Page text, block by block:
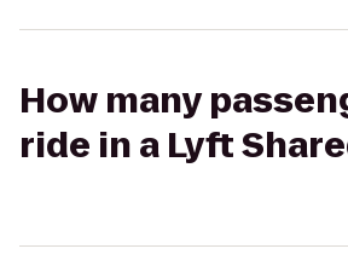
How many
ride in a Lyft